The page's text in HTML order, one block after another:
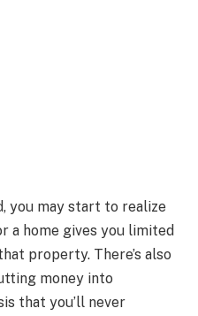
you may start to realize
a home gives you limited
property. There’s also
money into
that you’ll never